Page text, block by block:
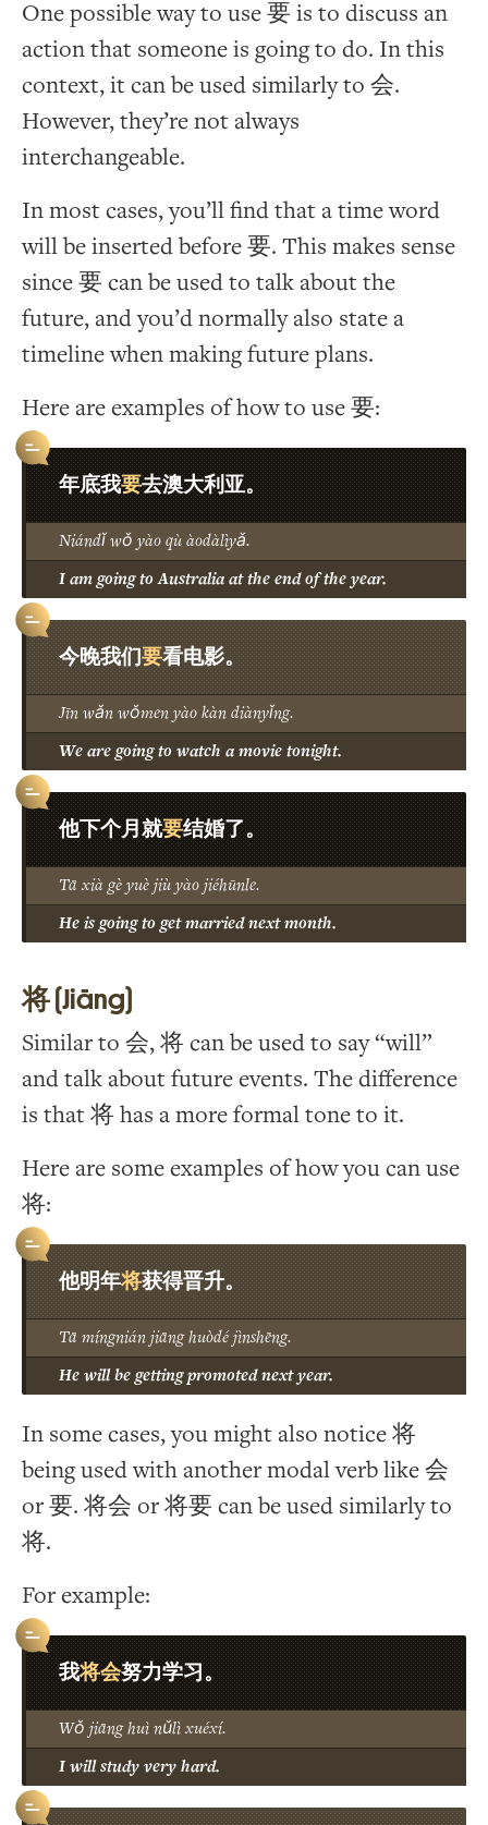
One possible way to use 要 is to discuss an
action that someone is going to do. In this
context, it can be used similarly to 会.
However, they’re not always
interchangeable.
In most cases, you’ll find that a time word
will be inserted before 要. This makes sense
since 要 can be used to talk about the
future, and you’d normally also state a
timeline when making future plans.
Here are examples of how to use 要:
年底我要去澳大利亚。
Niándǐ wǒ yào qù àodàlìyǎ.
I am going to Australia at the end of the year.
今晚我们要看电影。
Jīn wǎn wǒmen yào kàn diànyǐng.
We are going to watch a movie tonight.
他下个月就要结婚了。
Tā xià gè yuè jiù yào jiéhūnle.
He is going to get married next month.
将 (Jiāng)
Similar to 会, 将 can be used to say “will”
and talk about future events. The difference
is that 将 has a more formal tone to it.
Here are some examples of how you can use
将:
他明年将获得晋升。
Tā míngnián jiāng huòdé jìnshēng.
He will be getting promoted next year.
In some cases, you might also notice 将
being used with another modal verb like 会
or 要. 将会 or 将要 can be used similarly to
将.
For example:
我将会努力学习。
Wǒ jiāng huì nǔlì xuéxí.
I will study very hard.